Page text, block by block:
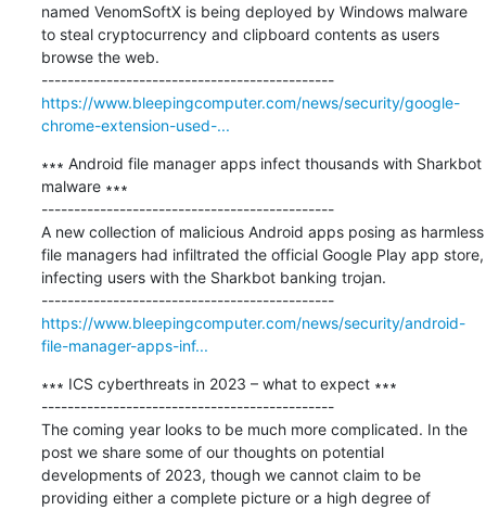
named VenomSoftX is being deployed by Windows malware
to steal cryptocurrency and clipboard contents as users
browse the web.
---------------------------------------------
https://www.bleepingcomputer.com/news/security/google-
chrome-extension-used-...
∗∗∗ Android file manager apps infect thousands with Sharkbot
malware ∗∗∗
---------------------------------------------
A new collection of malicious Android apps posing as harmless
file managers had infiltrated the official Google Play app store,
infecting users with the Sharkbot banking trojan.
---------------------------------------------
https://www.bleepingcomputer.com/news/security/android-
file-manager-apps-inf...
∗∗∗ ICS cyberthreats in 2023 – what to expect ∗∗∗
---------------------------------------------
The coming year looks to be much more complicated. In the
post we share some of our thoughts on potential
developments of 2023, though we cannot claim to be
providing either a complete picture or a high degree of